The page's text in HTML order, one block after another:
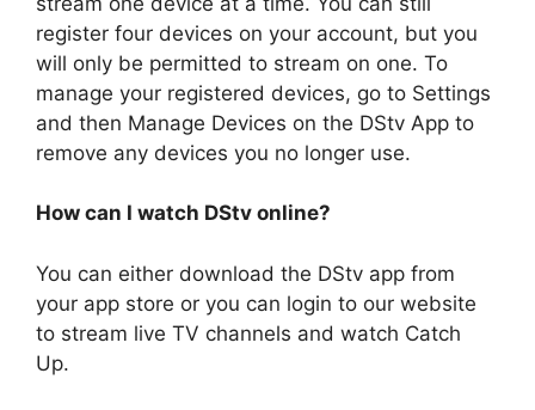
register four devices on your account, but you
will only be permitted to stream on one. To
manage your registered devices, go to Settings
and then Manage Devices on the DStv App to
remove any devices you no longer use.
How can I watch DStv online?
You can either download the DStv app from
your app store or you can login to our website
to stream live TV channels and watch Catch
Up.